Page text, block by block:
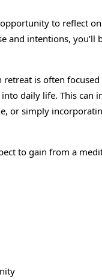
to reflect
and intentions, you’ll
is often
daily life. This can
or simply
to gain from a